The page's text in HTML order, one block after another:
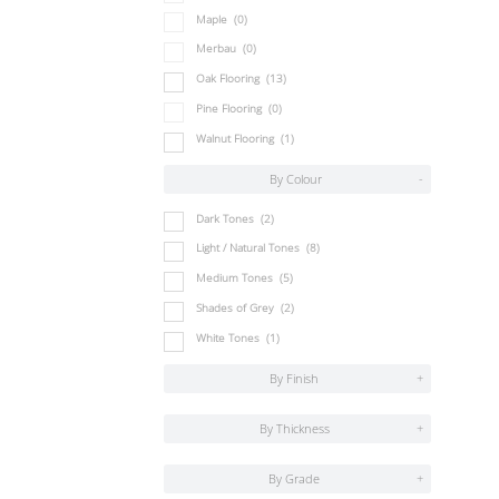
Maple (0)
Merbau (0)
Oak Flooring (13)
Pine Flooring (0)
Walnut Flooring (1)
By Colour -
Dark Tones (2)
Light / Natural Tones (8)
Medium Tones (5)
Shades of Grey (2)
White Tones (1)
By Finish +
By Thickness +
By Grade +